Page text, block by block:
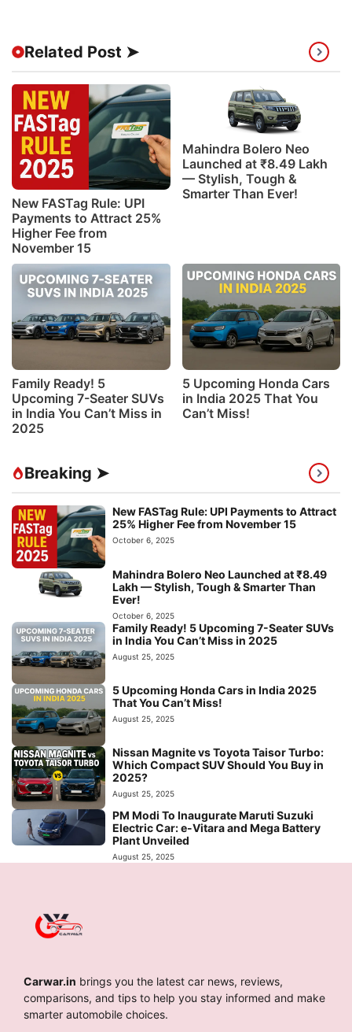
Related Post ➤
New FASTag Rule: UPI
Payments to Attract 25%
Higher Fee from
November 15
Mahindra Bolero Neo
Launched at ₹8.49 Lakh
— Stylish, Tough &
Smarter Than Ever!
Family Ready! 5
Upcoming 7-Seater SUVs
in India You Can’t Miss in
2025
5 Upcoming Honda Cars
in India 2025 That You
Can’t Miss!
Breaking ➤
New FASTag Rule: UPI Payments to Attract
25% Higher Fee from November 15
October 6, 2025
Mahindra Bolero Neo Launched at ₹8.49
Lakh — Stylish, Tough & Smarter Than
Ever!
October 6, 2025
Family Ready! 5 Upcoming 7-Seater SUVs
in India You Can’t Miss in 2025
August 25, 2025
5 Upcoming Honda Cars in India 2025
That You Can’t Miss!
August 25, 2025
Nissan Magnite vs Toyota Taisor Turbo:
Which Compact SUV Should You Buy in
2025?
August 25, 2025
PM Modi To Inaugurate Maruti Suzuki
Electric Car: e-Vitara and Mega Battery
Plant Unveiled
August 25, 2025
Carwar.in brings you the latest car news, reviews,
comparisons, and tips to help you stay informed and make
smarter automobile choices.